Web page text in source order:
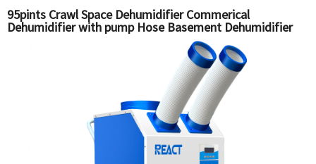
95pints Crawl Space Dehumidifier Commerical
Dehumidifier with pump Hose Basement Dehumidifier